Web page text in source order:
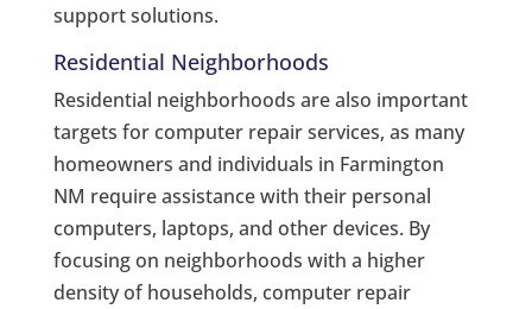
support solutions.
Residential Neighborhoods
Residential neighborhoods are also important
targets for computer repair services, as many
homeowners and individuals in Farmington
NM require assistance with their personal
computers, laptops, and other devices. By
focusing on neighborhoods with a higher
density of households, computer repair